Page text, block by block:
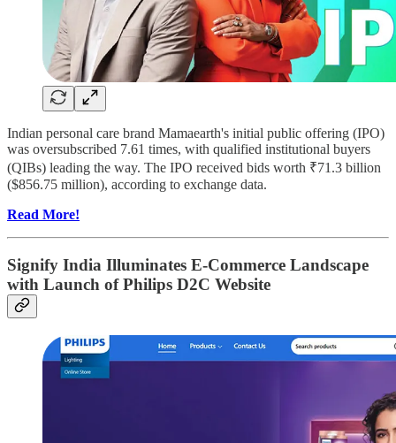
Indian personal care brand Mamaearth's initial public offering (IPO)
was oversubscribed 7.61 times, with qualified institutional buyers
(QIBs) leading the way. The IPO received bids worth ₹71.3 billion
($856.75 million), according to exchange data.
Read More!
Signify India Illuminates E-Commerce Landscape
with Launch of Philips D2C Website